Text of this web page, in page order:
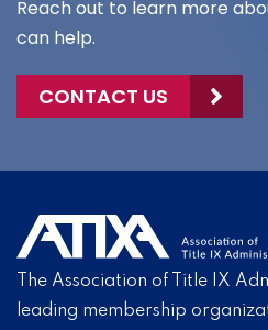
Reach out to learn more
can help.
CONTACT US
The Association of Title IX
leading membership